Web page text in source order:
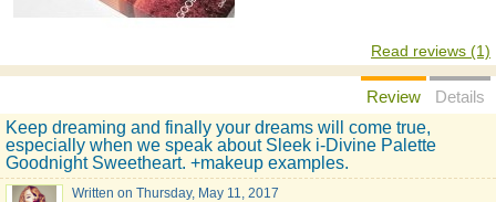
Read reviews (1)
Review
Details
Keep dreaming and finally your dreams will come true,
especially when we speak about Sleek i-Divine Palette
Goodnight Sweetheart. +makeup examples.
Written on Thursday, May 11, 2017